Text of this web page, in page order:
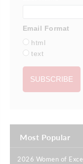
Email Format
html
text
Most Popular
2026 Women of